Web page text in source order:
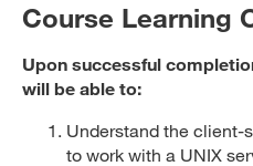
Course Learning
Upon successful
will be able to:
Understand the client-
to work with a UNIX